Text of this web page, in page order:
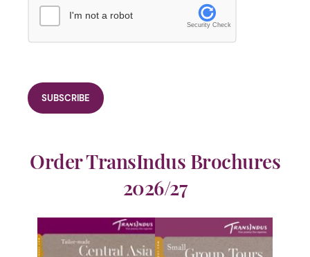
I'm not a robot
Security Check
Order TransIndus Brochures
2026/27